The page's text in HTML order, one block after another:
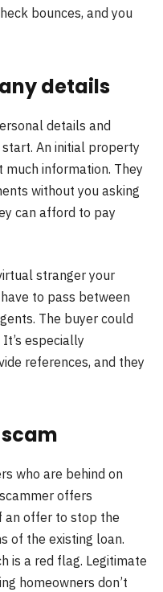
bounces, and you
details
details and
An initial property
much information. They
without you asking
can afford to pay
stranger your
to pass between
The buyer could
especially
references, and they
who are behind on
offers
an offer to stop the
of the existing loan.
is a red flag. Legitimate
homeowners don’t